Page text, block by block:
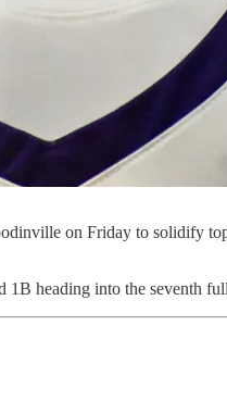
on Friday to solidify
heading into the seventh